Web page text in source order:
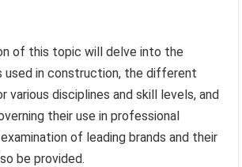
of this topic will delve into the
used in construction, the different
various disciplines and skill levels, and
their use in professional
of leading brands and their
be provided.